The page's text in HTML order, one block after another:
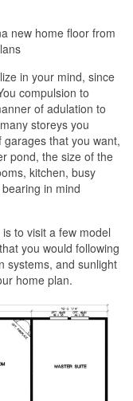
new home floor from
in your mind, since
compulsion to
of adulation to
storeys you
that you want,
pond, the size of the
kitchen, busy
in mind
to visit a few model
you would following
systems, and sunlight
home plan.